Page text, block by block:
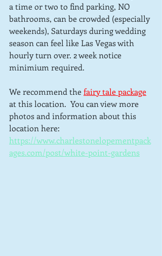
a time or two to find parking, NO
bathrooms, can be crowded (especially
weekends), Saturdays during wedding
season can feel like Las Vegas with
hourly turn over. 2 week notice
minimium required.
We recommend the fairy tale package
at this location.  You can view more
photos and information about this
location here:
https://www.charlestonelopementpack
ages.com/post/white-point-gardens